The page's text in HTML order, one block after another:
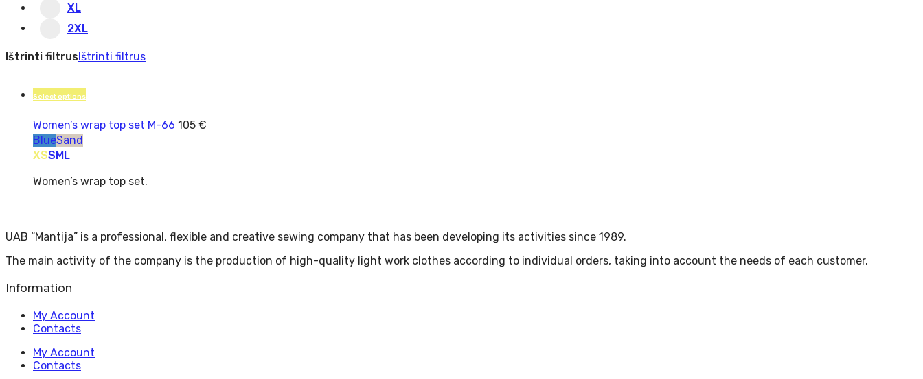
XL
2XL
Ištrinti filtrusIštrinti filtrus
Select options
Women’s wrap top set M-66 105 €
BlueSand
XSSML
Women’s wrap top set.
UAB “Mantija” is a professional, flexible and creative sewing company that has been developing its activities since 1989.
The main activity of the company is the production of high-quality light work clothes according to individual orders, taking into account the needs of each customer.
Information
My Account
Contacts
My Account
Contacts